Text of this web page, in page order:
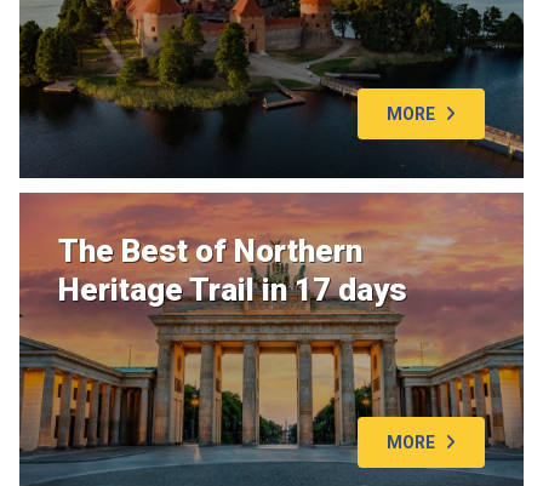
MORE
The Best of Northern
Heritage Trail in 17 days
MORE